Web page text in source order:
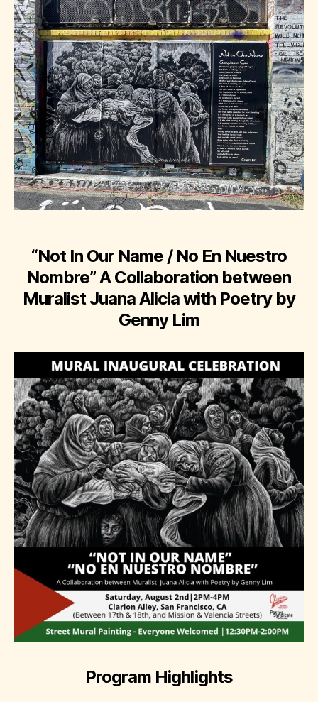
“Not In Our Name / No En Nuestro
Nombre”A Collaboration between
Muralist Juana Alicia with Poetry by
Genny Lim
Program Highlights